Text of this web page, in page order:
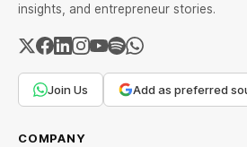
insights, and entrepreneur stories.
Join Us Add as preferred
COMPANY